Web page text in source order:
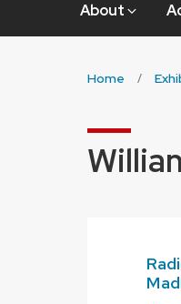
About
Home